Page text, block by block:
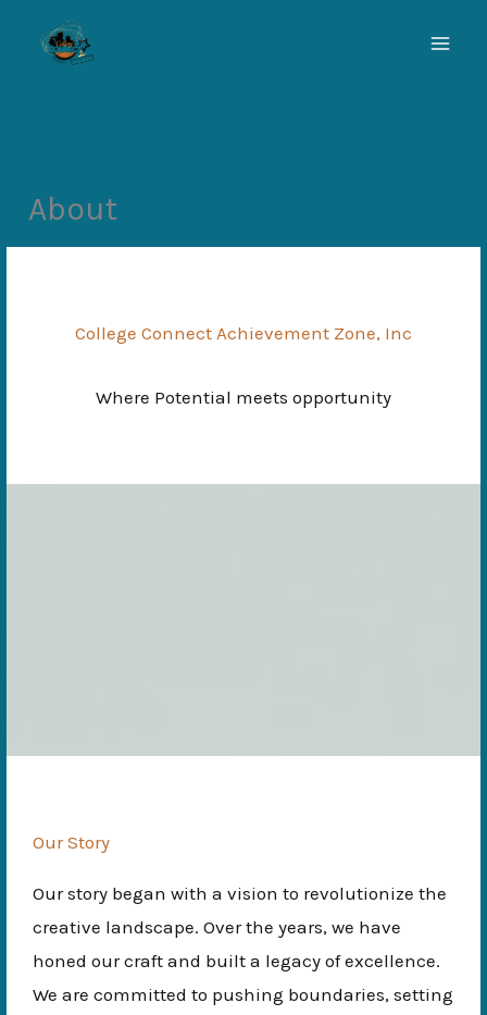
About
College Connect Achievement Zone, Inc
Where Potential meets opportunity
Our Story
Our story began with a vision to revolutionize the
creative landscape. Over the years, we have
honed our craft and built a legacy of excellence.
We are committed to pushing boundaries, setting